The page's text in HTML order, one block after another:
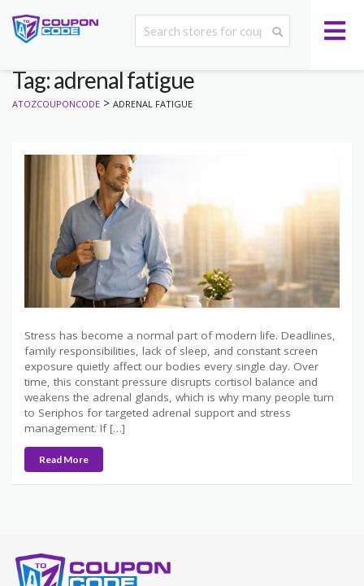
Tag: adrenal fatigue
ATOZCOUPONCODE > ADRENAL FATIGUE
Stress has become a normal part of modern life. Deadlines,
family responsibilities, lack of sleep, and constant screen
exposure quietly affect our bodies every single day. Over
time, this constant pressure disrupts cortisol balance and
weakens the adrenal glands, which is why many people turn
to Seriphos for targeted adrenal support and stress
management. If […]
Read More